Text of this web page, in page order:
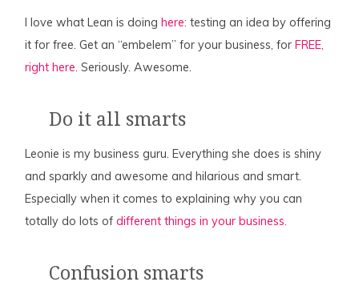
I love what Lean is doinghere: testing an idea by offering
it for free. Get an “embelem” for your business, forFREE,
right here . Seriously. Awesome.
Do it all smarts
Leonie is my business guru. Everything she does is shiny
and sparkly and awesome and hilarious and smart.
Especially when it comes to explaining why you can
totally do lots ofdifferent things in your business.
Confusion smarts